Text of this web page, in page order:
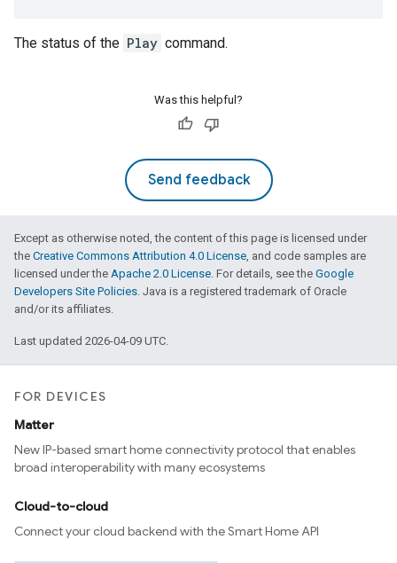
The status of the Play command.
Was this helpful?
Send feedback
Except as otherwise noted, the content of this page is licensed under
the Creative Commons Attribution 4.0 License, and code samples are
licensed under the Apache 2.0 License. For details, see the Google
Developers Site Policies. Java is a registered trademark of Oracle
and/or its affiliates.
Last updated 2026-04-09 UTC.
FOR DEVICES
Matter
New IP-based smart home connectivity protocol that enables
broad interoperability with many ecosystems
Cloud-to-cloud
Connect your cloud backend with the Smart Home API